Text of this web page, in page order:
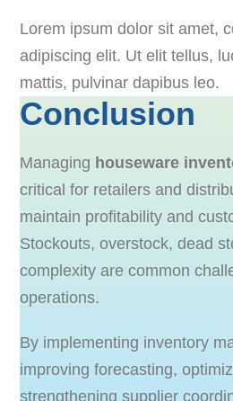
Lorem ipsum dolor sit amet,
adipiscing elit. Ut elit tellus,
mattis, pulvinar dapibus leo.
Conclusion
Managing houseware
critical for retailers and
maintain profitability and
Stockouts, overstock, dead
complexity are common
operations.
By implementing inventory
improving forecasting,
strengthening supplier